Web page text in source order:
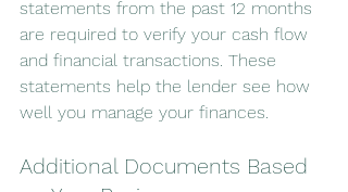
statements from the past 12 months
are required to verify your cash flow
and financial transactions. These
statements help the lender see how
well you manage your finances.
Additional Documents Based